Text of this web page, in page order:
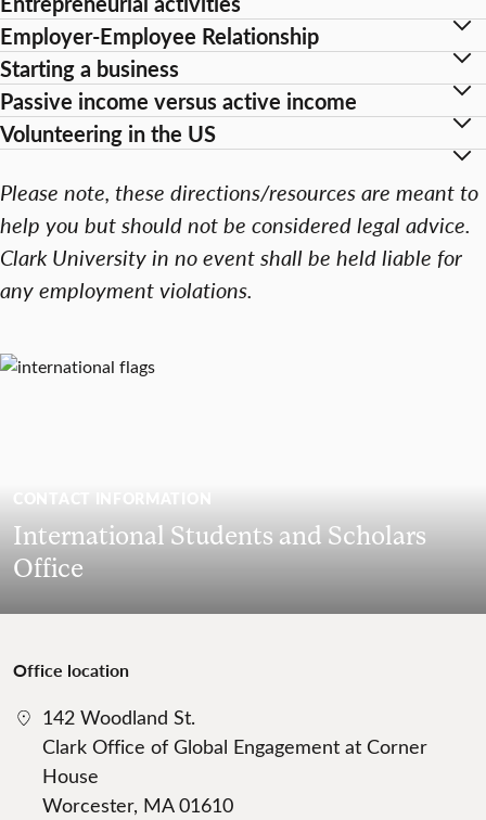
Employer-Employee Relationship
Starting a business
Passive income versus active income
Volunteering in the US
Please note, these directions/resources are meant to
help you but should not be considered legal advice.
Clark University in no event shall be held liable for
any employment violations.
CONTACT INFORMATION
International Students and Scholars
Office
Office location
142 Woodland St.
Clark Office of Global Engagement at Corner
House
Worcester, MA 01610